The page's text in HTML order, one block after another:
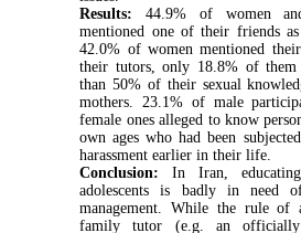
Results:44.9% of women
mentioned one of their friends
42.0% of women mentioned
their tutors, only 18.8% of them
than 50% of their sexual
mothers. 23.1% of male
female ones alleged to know
own ages who had been
harassment earlier in their life.
Conclusion: In Iran,
adolescents is badly in need
management. While the rule of
family tutor (e.g. an officially